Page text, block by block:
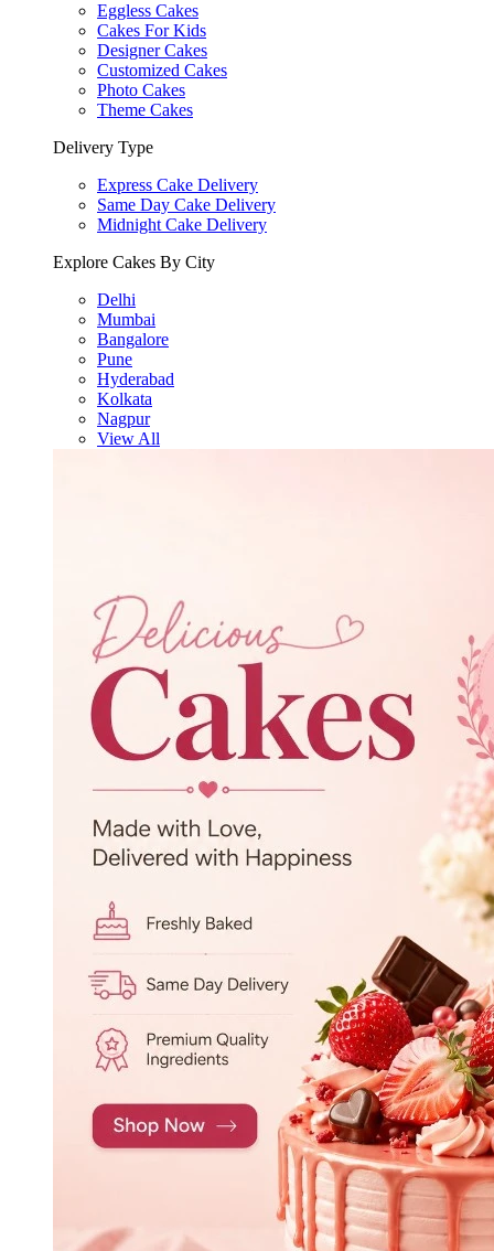
Eggless Cakes
Cakes For Kids
Designer Cakes
Customized Cakes
Photo Cakes
Theme Cakes
Delivery Type
Express Cake Delivery
Same Day Cake Delivery
Midnight Cake Delivery
Explore Cakes By City
Delhi
Mumbai
Bangalore
Pune
Hyderabad
Kolkata
Nagpur
View All